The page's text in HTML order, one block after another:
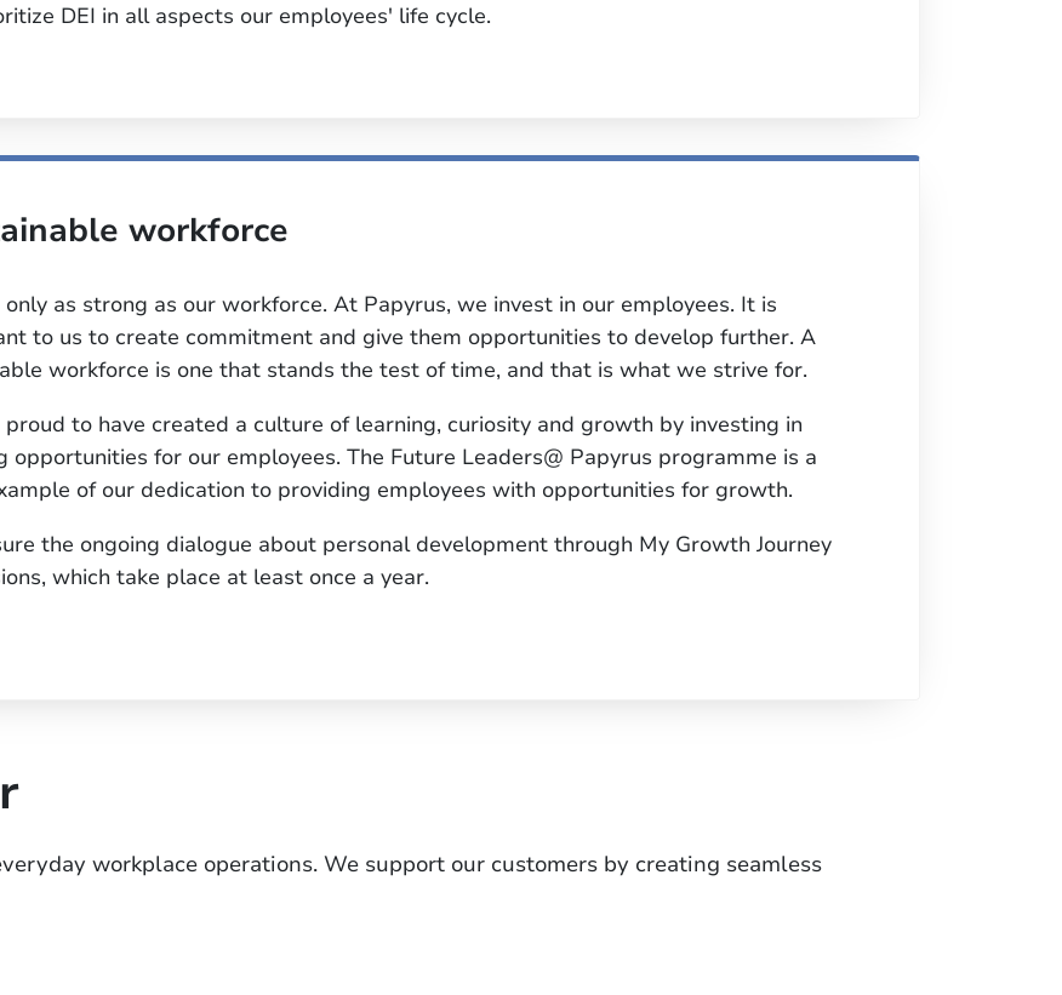
DEI in all aspects our employees' life cycle.
workforce
as strong as our workforce. At Papyrus, we invest in our employees. It is
to us to create commitment and give them opportunities to develop further. A
workforce is one that stands the test of time, and that is what we strive for.
proud to have created a culture of learning, curiosity and growth by investing in
opportunities for our employees. The Future Leaders@ Papyrus programme is a
of our dedication to providing employees with opportunities for growth.
the ongoing dialogue about personal development through My Growth Journey
which take place at least once a year.
workplace operations. We support our customers by creating seamless